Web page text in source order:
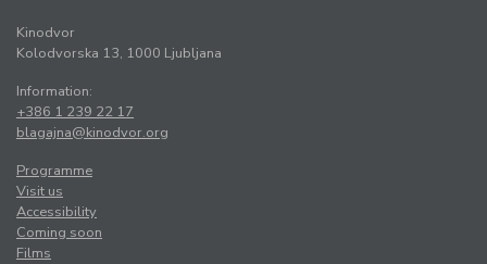
Kinodvor
Kolodvorska 13, 1000 Ljubljana
Information:
+386 1 239 22 17
blagajna@kinodvor.org
Programme
Visit us
Accessibility
Coming soon
Films